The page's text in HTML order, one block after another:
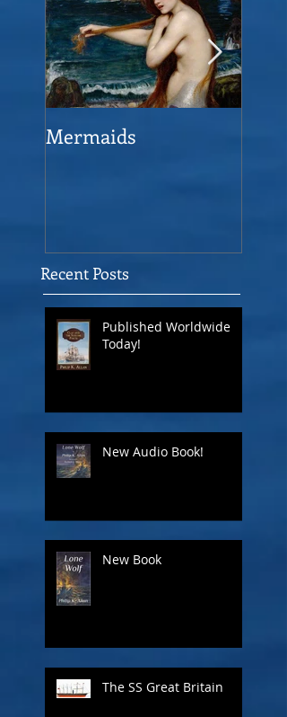
Mermaids
Recent Posts
Published Worldwide
Today!
New Audio Book!
New Book
The SS Great Britain